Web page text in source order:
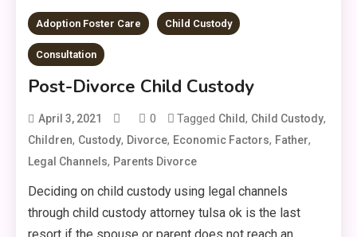
Adoption Foster Care Child Custody
Consultation
Post-Divorce Child Custody
April 3, 2021 0 Tagged Child, Child Custody,
Children, Custody, Divorce, Economic Factors, Father,
Legal Channels, Parents Divorce
Deciding on child custody using legal channels
through child custody attorney tulsa ok is the last
resort if the spouse or parent does not reach an